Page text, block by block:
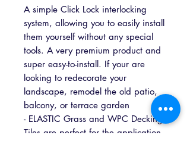
A simple Click Lock interlocking
system, allowing you to easily install
them yourself without any special
tools. A very premium product and
super easy-to-install. If your are
looking to redecorate your
landscape, remodel the old patio,
balcony, or terrace garden
- ELASTIC Grass and WPC Decking
Tiles are perfect for the application.